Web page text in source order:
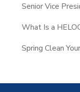
Senior Vice
What Is a
Spring Clean